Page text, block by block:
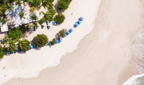
INSPIRED!